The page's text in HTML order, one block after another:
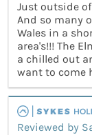
Just outside
And so many
Wales in a
area's!!! The
a chilled out
want to come
Reviewed by